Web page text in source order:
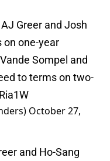
Greer and Josh
on one-year
Sompel and
to terms on two-
October 27,
and Ho-Sang